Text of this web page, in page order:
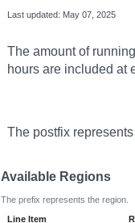
Last updated: May 07, 2025
The amount of
hours are included at
The postfix
Available Regions
The prefix represents the region.
Line Item